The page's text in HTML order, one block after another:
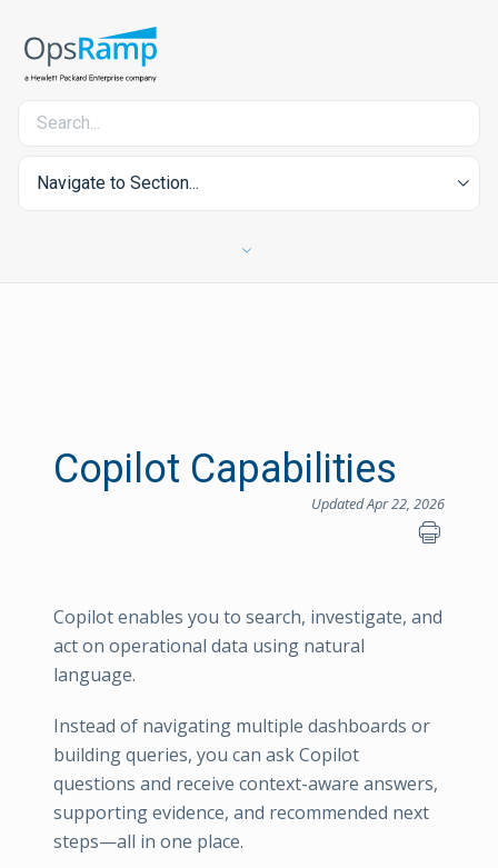
Navigate to Section...
Copilot Capabilities
Updated Apr 22, 2026
Copilot enables you to search, investigate, and
act on operational data using natural
language.
Instead of navigating multiple dashboards or
building queries, you can ask Copilot
questions and receive context-aware answers,
supporting evidence, and recommended next
steps—all in one place.